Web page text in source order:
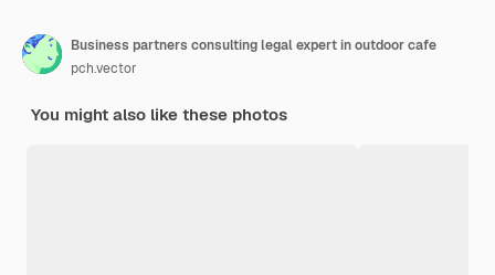
Business partners consulting legal expert in outdoor cafe
pch.vector
You might also like these photos